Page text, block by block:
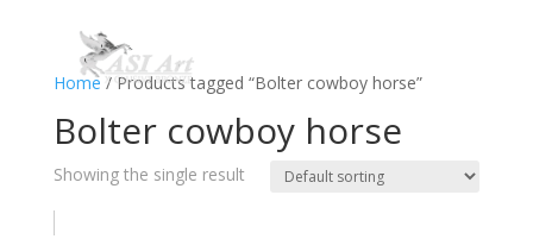
Home / Products tagged “Bolter cowboy horse”
Bolter cowboy horse
Showing the single result